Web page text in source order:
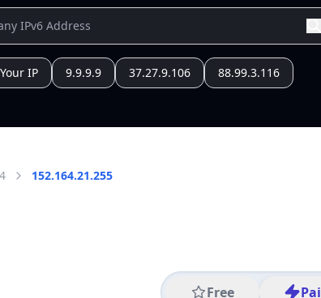
Your IP 9.9.9.9 37.27.9.106 88.99.3.116
152.164.21.255
Free